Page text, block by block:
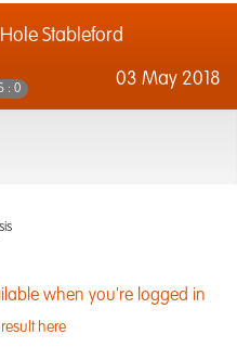
Stableford
03 May 2018
: 0
when you're logged in
here